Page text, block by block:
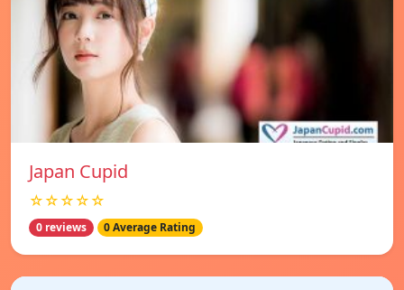
Japan Cupid
☆☆☆☆☆
0 reviews 0 Average Rating